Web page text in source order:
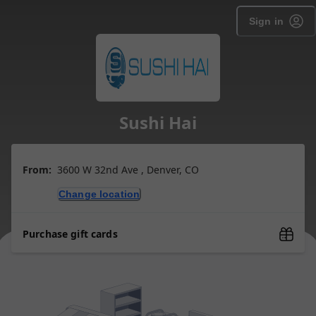
Sign in
Sushi Hai
From: 3600 W 32nd Ave , Denver, CO
Change location
Purchase gift cards